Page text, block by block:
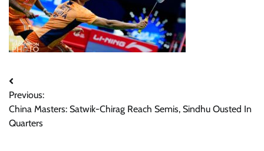
Post
navigation
Previous:
China Masters: Satwik-Chirag Reach Semis, Sindhu Ousted In
Quarters